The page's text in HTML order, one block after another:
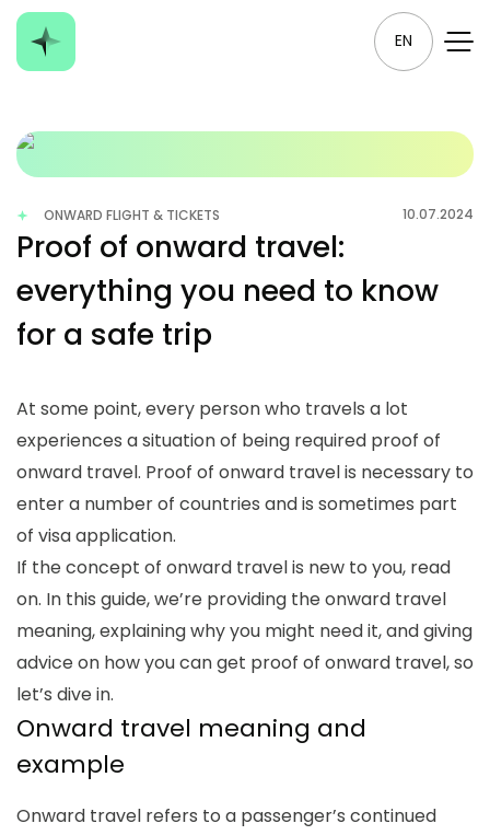
EN
ONWARD FLIGHT & TICKETS 10.07.2024
Proof of onward travel:
everything you need to know
for a safe trip
At some point, every person who travels a lot
experiences a situation of being required proof of
onward travel. Proof of onward travelis necessary to
enter a number of countries and is sometimes part
of visa application.
If the concept of onward travel is new to you, read
on. In this guide, we’re providing theonward travel
meaning, explaining why you might need it, and giving
advice on how you can get proof of onward travel, so
let’s dive in.
Onward travel meaning and
example
Onward travel refers to a passenger’s continued